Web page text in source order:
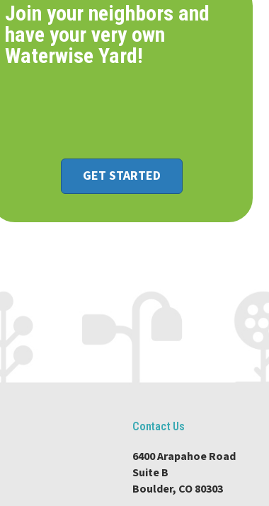
Join your neighbors and
have your very own
Waterwise Yard!
GET STARTED
Contact Us
6400 Arapahoe Road
Suite B
Boulder, CO 80303